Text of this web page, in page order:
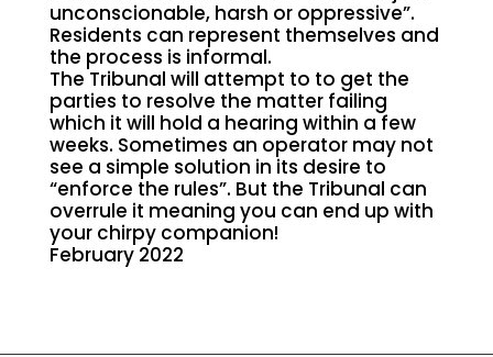
unconscionable, harsh or oppressive”.
Residents can represent themselves and
the process is informal.
The Tribunal will attempt to to get the
parties to resolve the matter failing
which it will hold a hearing within a few
weeks. Sometimes an operator may not
see a simple solution in its desire to
“enforce the rules”. But the Tribunal can
overrule it meaning you can end up with
your chirpy companion!
February 2022